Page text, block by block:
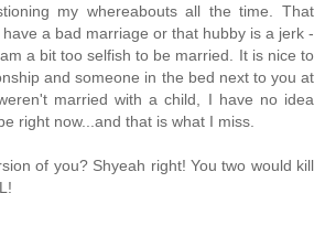
my whereabouts all the time. That
a bad marriage or that hubby is a jerk -
a bit too selfish to be married. It is nice to
and someone in the bed next to you at
married with a child, I have no idea
right now...and that is what I miss.
of you? Shyeah right! You two would kill